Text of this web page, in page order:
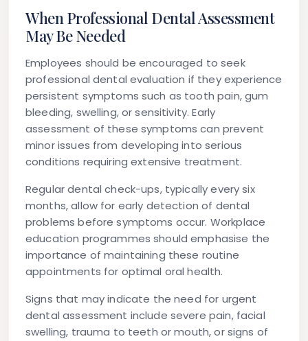
When Professional Dental Assessment
May Be Needed
Employees should be encouraged to seek
professional dental evaluation if they experience
persistent symptoms such as tooth pain, gum
bleeding, swelling, or sensitivity. Early
assessment of these symptoms can prevent
minor issues from developing into serious
conditions requiring extensive treatment.
Regular dental check-ups, typically every six
months, allow for early detection of dental
problems before symptoms occur. Workplace
education programmes should emphasise the
importance of maintaining these routine
appointments for optimal oral health.
Signs that may indicate the need for urgent
dental assessment include severe pain, facial
swelling, trauma to teeth or mouth, or signs of